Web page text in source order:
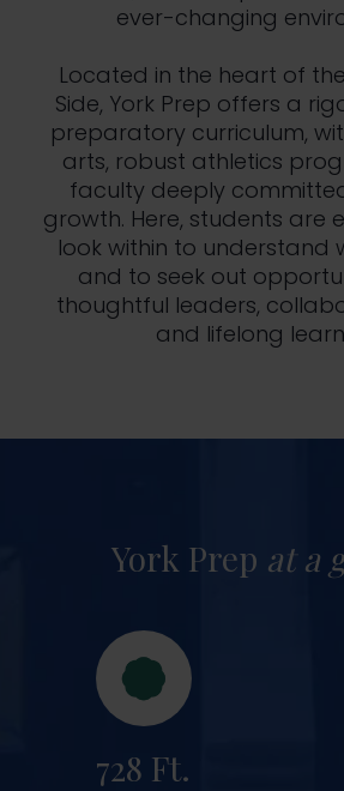
ever-changing
Located in the heart of
Side, York Prep offers a
preparatory curriculum,
arts, robust athletics
faculty deeply
growth. Here, students are
look within to understand
and to seek out
thoughtful leaders,
and lifelong
York Prep at a
728 Ft.